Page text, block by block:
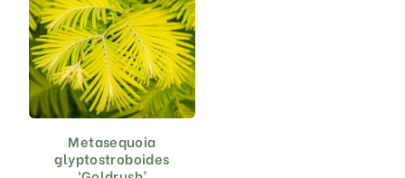
Metasequoia
glyptostroboides